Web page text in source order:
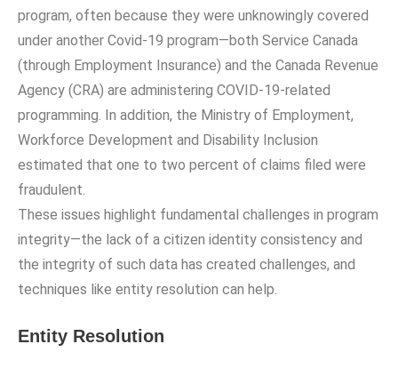
program, often because they were unknowingly covered
under another Covid-19 program—both Service Canada
(through Employment Insurance) and the Canada Revenue
Agency (CRA) are administering COVID-19-related
programming. In addition, the Ministry of Employment,
Workforce Development and Disability Inclusion
estimated that one to two percent of claims filed were
fraudulent.
These issues highlight fundamental challenges in program
integrity—the lack of a citizen identity consistency and
the integrity of such data has created challenges, and
techniques like entity resolution can help.
Entity Resolution